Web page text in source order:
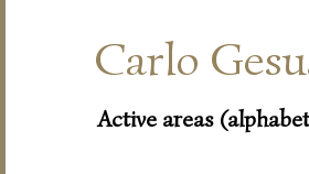
Carlo
Active areas